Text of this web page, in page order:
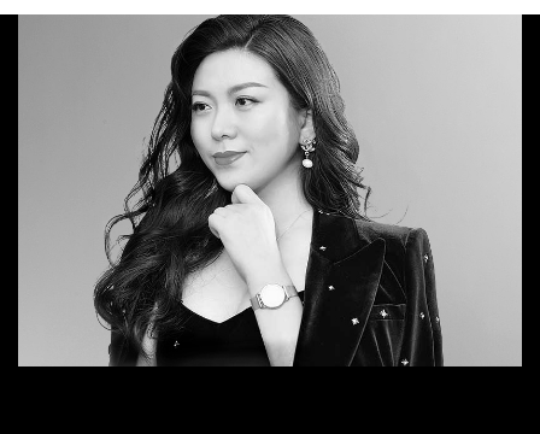
uses tech-driven cultural intelligence to
help organizations understand and stay
ahead of global shifts.
Li is the trusted authority on future
frameworks and spearheads the majority
of future projects at sparks & honey. As a
quantitative futurist with a proven track
record in foresight and innovation
strategy, Li has advised numerous Fortune
100 C-suite executives, aiding in their